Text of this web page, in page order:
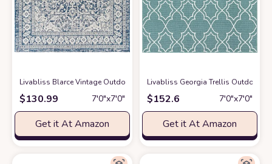
Livabliss Blarce Vintage Outdoor Area Rug,6'7" Square, Denimat Amazon
$130.99 7′0″x7′0″
Get it At Amazon
Livabliss Georgia Trellis Outdoor
$152.6 7′0″x7′0″
Get it At Amazon